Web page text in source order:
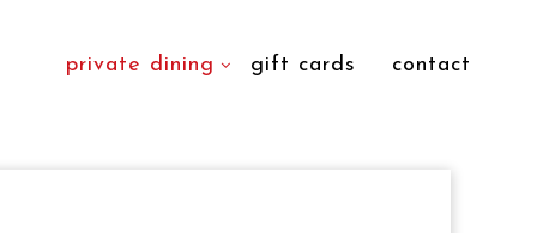
private dining gift cards contact